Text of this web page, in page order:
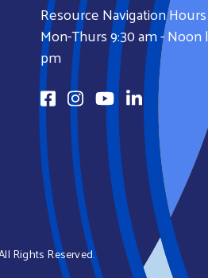
Resource Navigation Hours
Mon-Thurs 9:30 am - Noon
pm
Rights Reserved.